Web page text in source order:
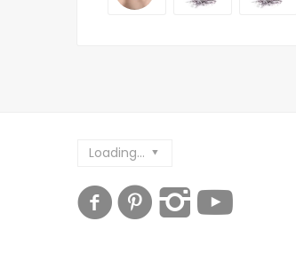
Loading...